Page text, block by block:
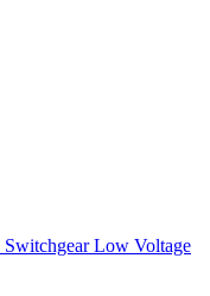
SwitchgearLow Voltage